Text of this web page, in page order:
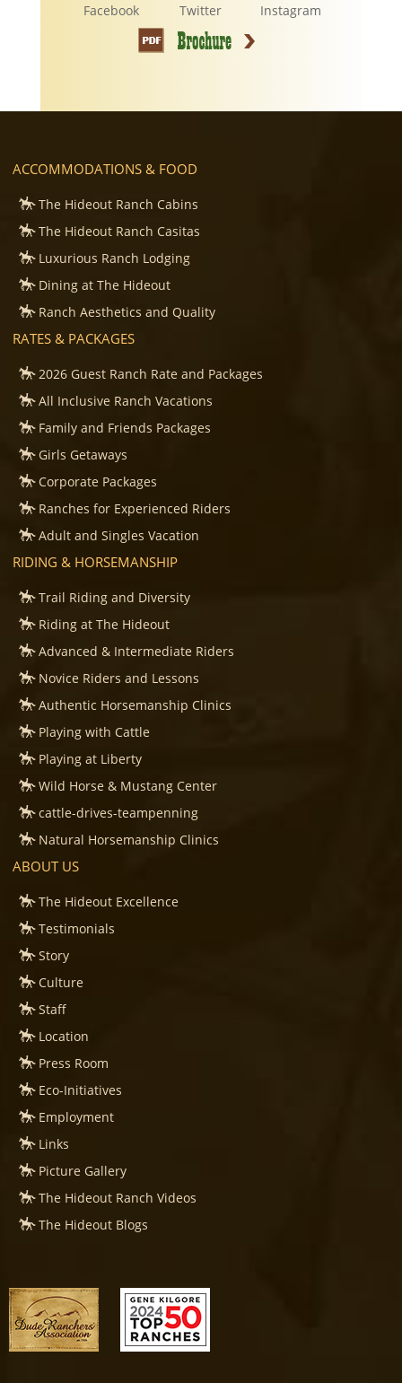
Facebook Twitter Instagram
ACCOMMODATIONS & FOOD
The Hideout Ranch Cabins
The Hideout Ranch Casitas
Luxurious Ranch Lodging
Dining at The Hideout
Ranch Aesthetics and Quality
RATES & PACKAGES
2026 Guest Ranch Rate and Packages
All Inclusive Ranch Vacations
Family and Friends Packages
Girls Getaways
Corporate Packages
Ranches for Experienced Riders
Adult and Singles Vacation
RIDING & HORSEMANSHIP
Trail Riding and Diversity
Riding at The Hideout
Advanced & Intermediate Riders
Novice Riders and Lessons
Authentic Horsemanship Clinics
Playing with Cattle
Playing at Liberty
Wild Horse & Mustang Center
cattle-drives-teampenning
Natural Horsemanship Clinics
ABOUT US
The Hideout Excellence
Testimonials
Story
Culture
Staff
Location
Press Room
Eco-Initiatives
Employment
Links
Picture Gallery
The Hideout Ranch Videos
The Hideout Blogs